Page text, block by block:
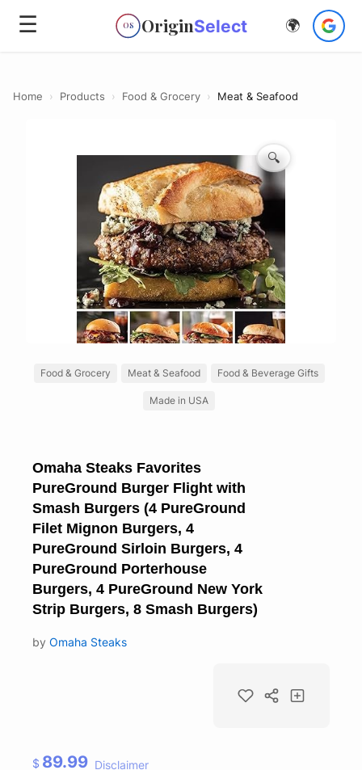
☰ OS OriginSelect 🌍
Home › Products › Food & Grocery › Meat & Seafood
🔍
Food & Grocery Meat & Seafood Food & Beverage Gifts
Made in USA
Omaha Steaks Favorites
PureGround Burger Flight with
Smash Burgers (4 PureGround
Filet Mignon Burgers, 4
PureGround Sirloin Burgers, 4
PureGround Porterhouse
Burgers, 4 PureGround New York
Strip Burgers, 8 Smash Burgers)
by Omaha Steaks
$ 89.99 Disclaimer